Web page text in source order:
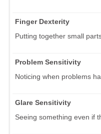
Finger Dexterity
Putting together small
Problem Sensitivity
Noticing when problems
Glare Sensitivity
Seeing something even if